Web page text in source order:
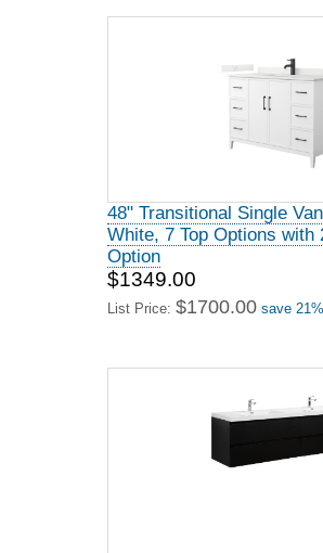
48" Transitional Single
White, 7 Top Options with
Option
$1349.00
List Price: $1700.00 save 21%